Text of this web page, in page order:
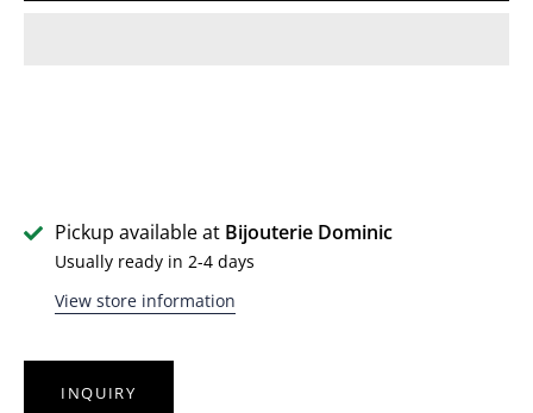
Pickup available at Bijouterie Dominic
Usually ready in 2-4 days
View store information
INQUIRY